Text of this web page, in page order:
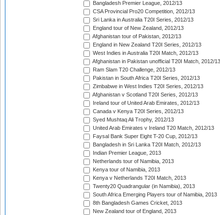
Bangladesh Premier League, 2012/13
CSA Provincial Pro20 Competition, 2012/13
Sri Lanka in Australia T20I Series, 2012/13
England tour of New Zealand, 2012/13
Afghanistan tour of Pakistan, 2012/13
England in New Zealand T20I Series, 2012/13
West Indies in Australia T20I Match, 2012/13
Afghanistan in Pakistan unofficial T20I Match, 2012/13
Ram Slam T20 Challenge, 2012/13
Pakistan in South Africa T20I Series, 2012/13
Zimbabwe in West Indies T20I Series, 2012/13
Afghanistan v Scotland T20I Series, 2012/13
Ireland tour of United Arab Emirates, 2012/13
Canada v Kenya T20I Series, 2012/13
Syed Mushtaq Ali Trophy, 2012/13
United Arab Emirates v Ireland T20 Match, 2012/13
Faysal Bank Super Eight T-20 Cup, 2012/13
Bangladesh in Sri Lanka T20I Match, 2012/13
Indian Premier League, 2013
Netherlands tour of Namibia, 2013
Kenya tour of Namibia, 2013
Kenya v Netherlands T20I Match, 2013
Twenty20 Quadrangular (in Namibia), 2013
South Africa Emerging Players tour of Namibia, 2013
8th Bangladesh Games Cricket, 2013
New Zealand tour of England, 2013